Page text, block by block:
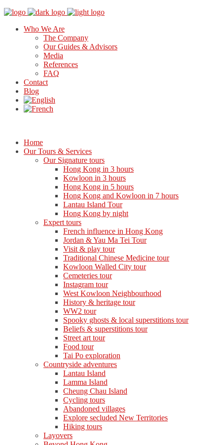
Who We Are
The Company
Our Guides & Advisors
Media
References
FAQ
Contact
Blog
Home
Our Tours & Services
Our Signature tours
Hong Kong in 3 hours
Kowloon in 3 hours
Hong Kong in 5 hours
Hong Kong and Kowloon in 7 hours
Lantau Island Tour
Hong Kong by night
Expert tours
French influence in Hong Kong
Jordan & Yau Ma Tei Tour
Visit & play tour
Traditional Chinese Medicine tour
Kowloon Walled City tour
Cemeteries tour
Instagram tour
West Kowloon Neighbourhood
History & heritage tour
WW2 tour
Spooky ghosts & local superstitions tour
Beliefs & superstitions tour
Street art tour
Food tour
Tai Po exploration
Countryside adventures
Lantau Island
Lamma Island
Cheung Chau Island
Cycling tours
Abandoned villages
Explore secluded New Territories
Hiking tours
Layovers